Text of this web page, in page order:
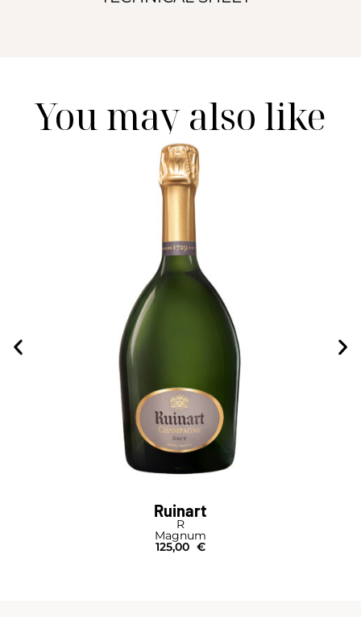
You may also like
Ruinart
R
Magnum
125,00 €